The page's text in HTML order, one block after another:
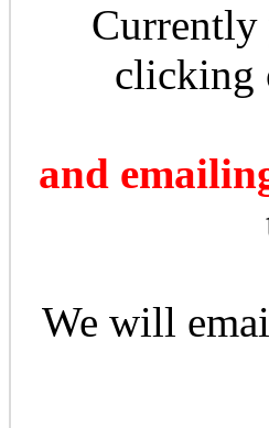
Currently
clicking
and
We will